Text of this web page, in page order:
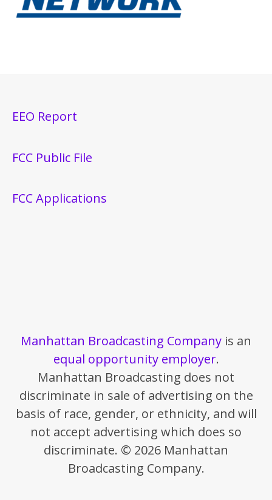
EEO Report
FCC Public File
FCC Applications
Manhattan Broadcasting Company is an
equal opportunity employer.
Manhattan Broadcasting does not
discriminate in sale of advertising on the
basis of race, gender, or ethnicity, and will
not accept advertising which does so
discriminate. © 2026 Manhattan
Broadcasting Company.